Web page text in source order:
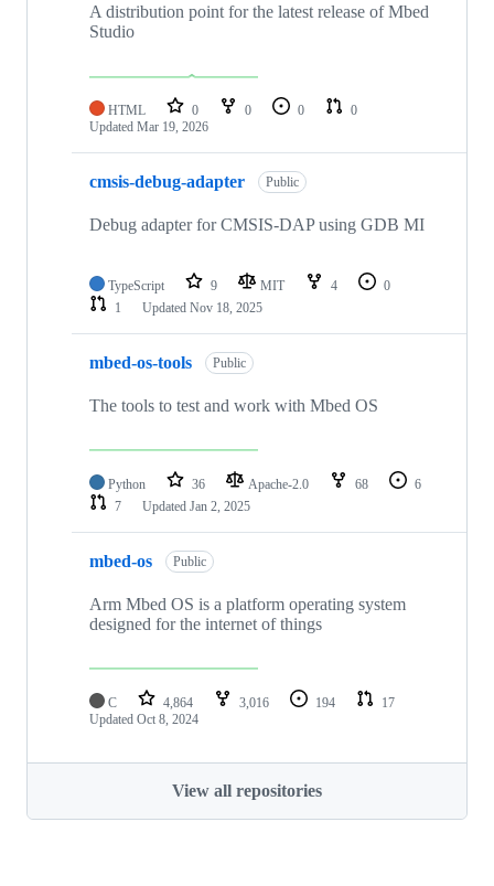
A distribution point for the latest release of Mbed
Studio
HTML 0 0 0
0
Updated Mar 19, 2026
cmsis-debug-adapter Public
Debug adapter for CMSIS-DAP using GDB MI
TypeScript 9 MIT 4
0
1
Updated Nov 18, 2025
mbed-os-tools Public
The tools to test and work with Mbed OS
Python 36 Apache-2.0 68
6
7
Updated Jan 2, 2025
mbed-os Public
Arm Mbed OS is a platform operating system
designed for the internet of things
C 4,864 3,016 194
17
Updated Oct 8, 2024
View all repositories